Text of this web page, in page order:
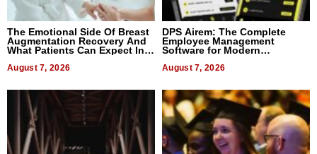
The Emotional Side Of Breast
Augmentation Recovery And
What Patients Can Expect In
August 7, 2026
DPS Airem: The Complete
Employee Management
Software for Modern
August 7, 2026